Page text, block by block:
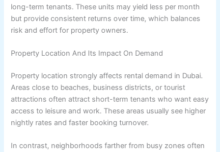
long-term tenants. These units may yield less per month
but provide consistent returns over time, which balances
risk and effort for property owners.
Property Location And Its Impact On Demand
Property location strongly affects rental demand in Dubai.
Areas close to beaches, business districts, or tourist
attractions often attract short-term tenants who want easy
access to leisure and work. These areas usually see higher
nightly rates and faster booking turnover.
In contrast, neighborhoods farther from busy zones often